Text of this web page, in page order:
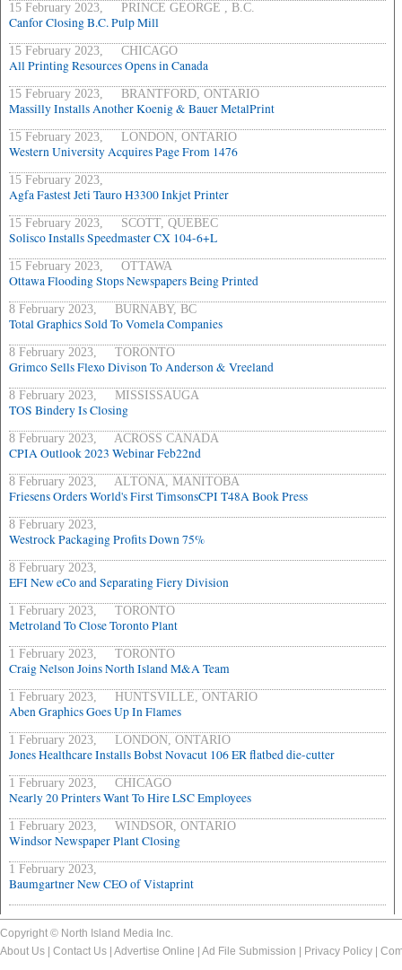
15 February 2023, PRINCE GEORGE , B.C.
Canfor Closing B.C. Pulp Mill
15 February 2023, CHICAGO
All Printing Resources Opens in Canada
15 February 2023, BRANTFORD, ONTARIO
Massilly Installs Another Koenig & Bauer MetalPrint
15 February 2023, LONDON, ONTARIO
Western University Acquires Page From 1476
15 February 2023,
Agfa Fastest Jeti Tauro H3300 Inkjet Printer
15 February 2023, SCOTT, QUEBEC
Solisco Installs Speedmaster CX 104-6+L
15 February 2023, OTTAWA
Ottawa Flooding Stops Newspapers Being Printed
8 February 2023, BURNABY, BC
Total Graphics Sold To Vomela Companies
8 February 2023, TORONTO
Grimco Sells Flexo Divison To Anderson & Vreeland
8 February 2023, MISSISSAUGA
TOS Bindery Is Closing
8 February 2023, ACROSS CANADA
CPIA Outlook 2023 Webinar Feb22nd
8 February 2023, ALTONA, MANITOBA
Friesens Orders World's First TimsonsCPI T48A Book Press
8 February 2023,
Westrock Packaging Profits Down 75%
8 February 2023,
EFI New eCo and Separating Fiery Division
1 February 2023, TORONTO
Metroland To Close Toronto Plant
1 February 2023, TORONTO
Craig Nelson Joins North Island M&A Team
1 February 2023, HUNTSVILLE, ONTARIO
Aben Graphics Goes Up In Flames
1 February 2023, LONDON, ONTARIO
Jones Healthcare Installs Bobst Novacut 106 ER flatbed die-cutter
1 February 2023, CHICAGO
Nearly 20 Printers Want To Hire LSC Employees
1 February 2023, WINDSOR, ONTARIO
Windsor Newspaper Plant Closing
1 February 2023,
Baumgartner New CEO of Vistaprint
Copyright © North Island Media Inc.
About Us
Contact Us Advertise Online Ad File Submission Privacy Policy